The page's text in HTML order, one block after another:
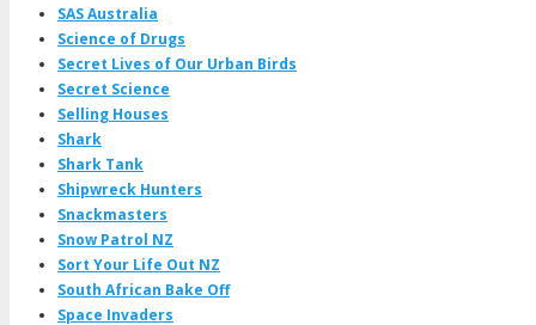
SAS Australia
Science of Drugs
Secret Lives of Our Urban Birds
Secret Science
Selling Houses
Shark
Shark Tank
Shipwreck Hunters
Snackmasters
Snow Patrol NZ
Sort Your Life Out NZ
South African Bake Off
Space Invaders